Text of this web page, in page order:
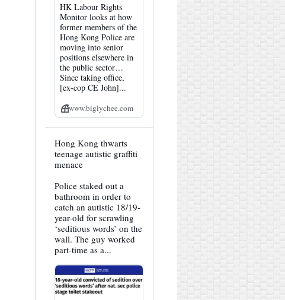
HK Labour Rights
Monitor looks at how
former members of the
Hong Kong Police are
moving into senior
positions elsewhere in
the public sector…
Since taking office,
[ex-cop CE John]...
www.biglychee.com
View
post
by
HK
on
Bluesky
Hong Kong thwarts
teenage autistic graffiti
menace
Police staked out a
bathroom in order to
catch an autistic 18/19-
year-old for scrawling
‘seditious words’ on the
wall. The guy worked
part-time as a...